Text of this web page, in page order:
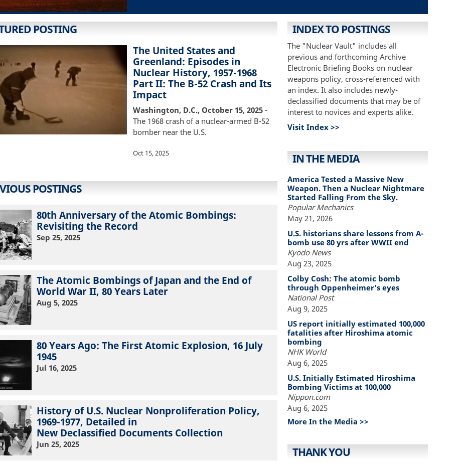
POSTING
The United States and
Greenland: Episodes in
Nuclear History, 1957-1968
Part II: The B-52 Crash and Its
Impact
Washington, D.C., October 15, 2025 -
The 1968 crash of a nuclear-armed B-52
bomber near the U.S.
Oct 15, 2025
POSTINGS
80th Anniversary of the Atomic Bombings:
Revisiting the Record
Sep 25, 2025
The Atomic Bombings of Japan and the End of
World War II, 80 Years Later
Aug 5, 2025
80 Years Ago: The First Atomic Explosion, 16 July
1945
Jul 16, 2025
History of U.S. Nuclear Nonproliferation Policy,
1969-1977, Detailed in
New Declassified Documents Collection
Jun 25, 2025
INDEX TO POSTINGS
The "Nuclear Vault" includes all
previous and forthcoming Archive
Electronic Briefing Books on nuclear
weapons policy, cross-referenced with
an index. It also includes newly-
declassified documents that may be of
interest to novices and experts alike.
Visit Index >>
IN THE MEDIA
America Tested a Massive New
Weapon. Then a Nuclear Nightmare
Started Falling From the Sky.
Popular Mechanics
May 21, 2026
U.S. historians share lessons from A-
bomb use 80 yrs after WWII end
Kyodo News
Aug 23, 2025
Colby Cosh: The atomic bomb
through Oppenheimer's eyes
National Post
Aug 9, 2025
US report initially estimated 100,000
fatalities after Hiroshima atomic
bombing
NHK World
Aug 6, 2025
U.S. Initially Estimated Hiroshima
Bombing Victims at 100,000
Nippon.com
Aug 6, 2025
More In the Media >>
THANK YOU